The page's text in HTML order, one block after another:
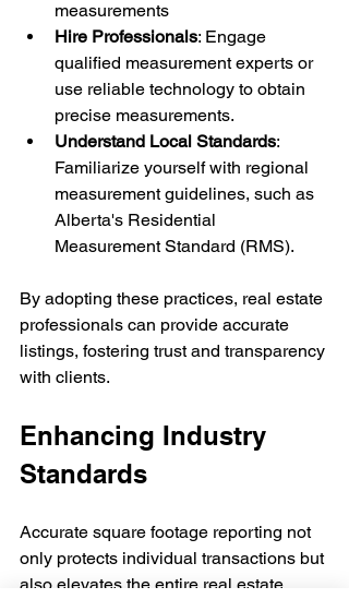
measurements
Hire Professionals: Engage
qualified measurement experts or
use reliable technology to obtain
precise measurements.
Understand Local Standards:
Familiarize yourself with regional
measurement guidelines, such as
Alberta's Residential
Measurement Standard (RMS).
By adopting these practices, real estate
professionals can provide accurate
listings, fostering trust and transparency
with clients.
Enhancing Industry
Standards
Accurate square footage reporting not
only protects individual transactions but
also elevates the entire real estate